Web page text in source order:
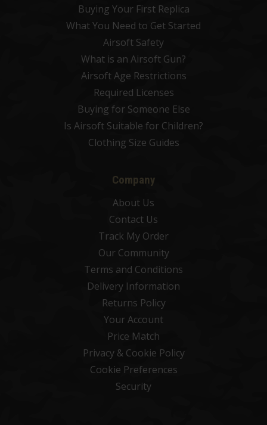
Buying Your First Replica
What You Need to Get Started
Airsoft Safety
What is an Airsoft Gun?
Airsoft Age Restrictions
Required Licenses
Buying for Someone Else
Is Airsoft Suitable for Children?
Clothing Size Guides
Company
About Us
Contact Us
Track My Order
Our Community
Terms and Conditions
Delivery Information
Returns Policy
Your Account
Price Match
Privacy & Cookie Policy
Cookie Preferences
Security